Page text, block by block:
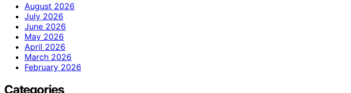
August 2026
July 2026
June 2026
May 2026
April 2026
March 2026
February 2026
Categories